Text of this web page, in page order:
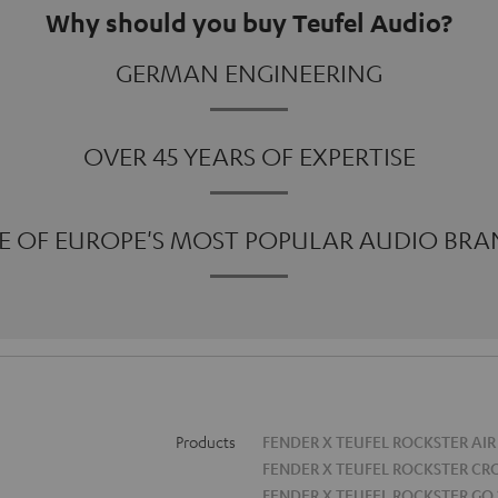
Why should you buy Teufel Audio?
GERMAN ENGINEERING
OVER 45 YEARS OF EXPERTISE
OF EUROPE'S MOST POPULAR AUDIO
Products
FENDER X TEUFEL ROCKSTER AIR
FENDER X TEUFEL ROCKSTER